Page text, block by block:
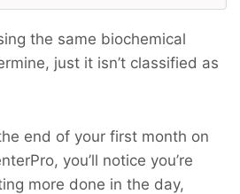
the same biochemical
just it isn’t classified as
end of your first month on
you’ll notice you’re
more done in the day,